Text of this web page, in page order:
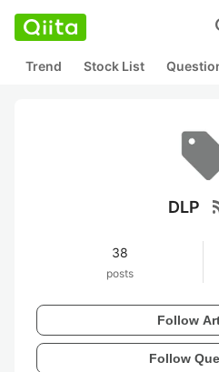
Trend Stock List
DLP
38
posts
Follow
Follow